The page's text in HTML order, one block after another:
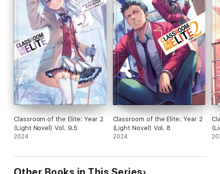
Classroom of the Elite: Year 2
(Light Novel) Vol. 9.5
2024
Classroom of the Elite: Year 2
(Light Novel) Vol. 8
2024